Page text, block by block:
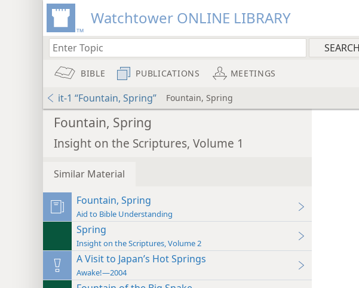
Watchtower ONLINE LIBRARY
BIBLE PUBLICATIONS MEETINGS
it-1 “Fountain, Spring” Fountain, Spring
Fountain, Spring
Insight on the Scriptures, Volume 1
Similar Material
Fountain, Spring
Aid to Bible Understanding
Spring
Insight on the Scriptures, Volume 2
A Visit to Japan’s Hot Springs
Awake!—2004